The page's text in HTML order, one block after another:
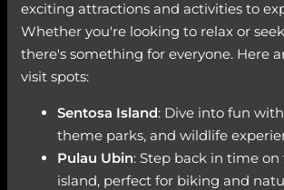
exciting attractions and activities to
Whether you're looking to relax or
there's something for everyone. Here
visit spots:
Sentosa Island: Dive into fun
theme parks, and wildlife
Pulau Ubin: Step back in time
island, perfect for biking and